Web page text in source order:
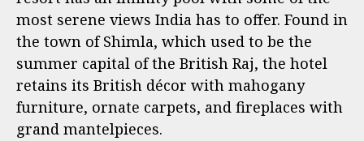
most serene views India has to offer. Found in
the town of Shimla, which used to be the
summer capital of the British Raj, the hotel
retains its British décor with mahogany
furniture, ornate carpets, and fireplaces with
grand mantelpieces.